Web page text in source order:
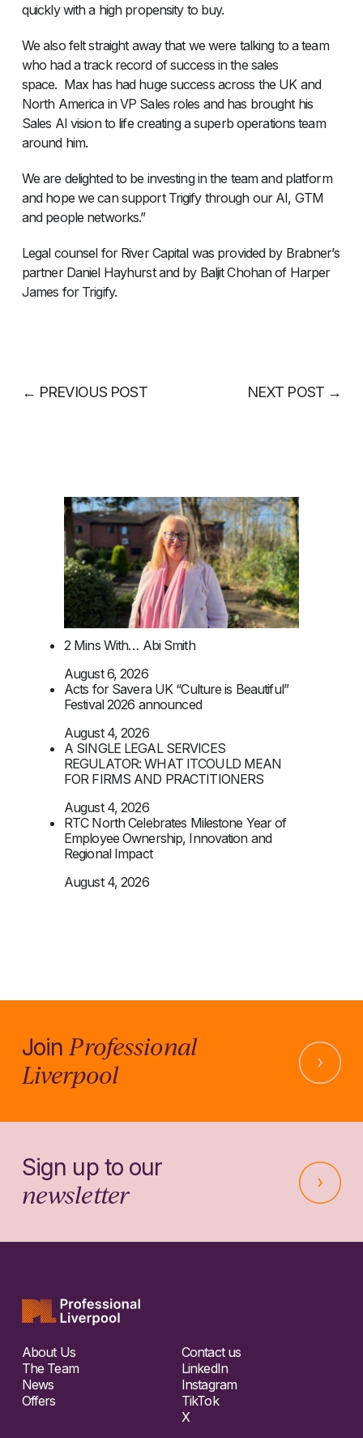
quickly with a high propensity to buy.
We also felt straight away that we were talking to a team
who had a track record of success in the sales
space. Max has had huge success across the UK and
North America in VP Sales roles and has brought his
Sales AI vision to life creating a superb operations team
around him.
We are delighted to be investing in the team and platform
and hope we can support Trigify through our AI, GTM
and people networks.”
Legal counsel for River Capital was provided by Brabner’s
partner Daniel Hayhurst and by Baljit Chohan of Harper
James for Trigify.
← PREVIOUS POST NEXT POST →
2 Mins With… Abi Smith
August 6, 2026
Acts for Savera UK “Culture is Beautiful”
Festival 2026 announced
August 4, 2026
A SINGLE LEGAL SERVICES
REGULATOR: WHAT ITCOULD MEAN
FOR FIRMS AND PRACTITIONERS
August 4, 2026
RTC North Celebrates Milestone Year of
Employee Ownership, Innovation and
Regional Impact
August 4, 2026
JoinProfessional
Liverpool
Sign up to our
newsletter
About Us
The Team
News
Offers
Contact us
LinkedIn
Instagram
TikTok
X